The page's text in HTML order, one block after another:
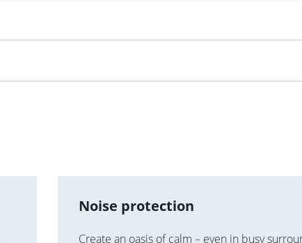
Noise protection
Create an oasis of calm – even in busy